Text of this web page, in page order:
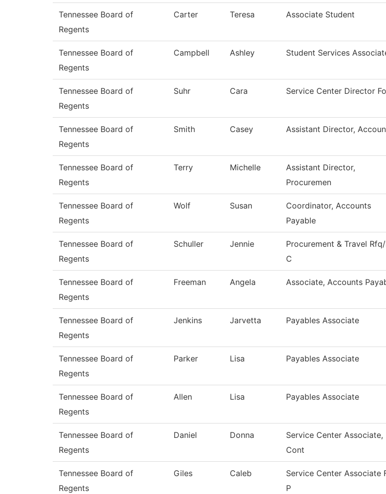
Tennessee Board of
Regents
Carter Teresa Associate Student
Tennessee Board of
Regents
Campbell Ashley Student Services
Tennessee Board of
Regents
Suhr Cara Service Center Director
Tennessee Board of
Regents
Smith Casey Assistant Director,
Tennessee Board of
Regents
Terry Michelle
Assistant Director,
Procuremen
Tennessee Board of
Regents
Wolf Susan
Coordinator, Accounts
Payable
Tennessee Board of
Regents
Schuller Jennie
Procurement & Travel
C
Tennessee Board of
Regents
Freeman Angela Associate, Accounts
Tennessee Board of
Regents
Jenkins Jarvetta Payables Associate
Tennessee Board of
Regents
Parker Lisa Payables Associate
Tennessee Board of
Regents
Allen Lisa Payables Associate
Tennessee Board of
Regents
Daniel Donna
Service Center Associate,
Cont
Tennessee Board of
Regents
Giles Caleb
Service Center Associate
P